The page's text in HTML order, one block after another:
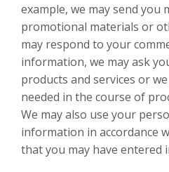
example, we may send you
promotional materials or
may respond to your
information, we may ask
products and services or
needed in the course of
We may also use your
information in accordance
that you may have entered